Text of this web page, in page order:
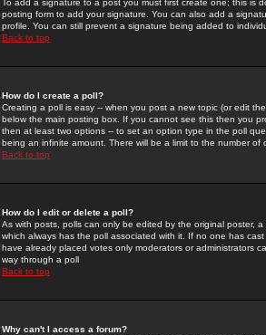
To add a signature to a post you must first create one; this
posting form to add your signature. You can also add a
profile. You can still prevent a signature being added to
Back to top
How do I create a poll?
Creating a poll is easy -- when you post a new topic (or edit
below the main posting box. If you cannot see this then you
then at least two options -- to set an option type in the poll
being an infinite amount. There will be a limit to the number
Back to top
How do I edit or delete a poll?
As with posts, polls can only be edited by the original poster,
which always has the poll associated with it. If no one has
have already placed votes only moderators or administrators
way through a poll
Back to top
Why can't I access a forum?